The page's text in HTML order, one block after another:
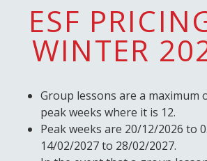
ESF
WINTER
Group lessons are a maximum
peak weeks where it is 12.
Peak weeks are 20/12/2026 to
14/02/2027 to 28/02/2027.